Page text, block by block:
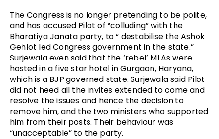
The Congress is no longer pretending to be polite,
and has accused Pilot of “colluding” with the
Bharatiya Janata party, to “ destabilise the Ashok
Gehlot led Congress government in the state.”
Surjewala even said that the ‘rebel’ MLAs were
hosted in a five star hotel in Gurgaon, Haryana,
which is a BJP governed state. Surjewala said Pilot
did not heed all the invites extended to come and
resolve the issues and hence the decision to
remove him, and the two ministers who supported
him from their posts. Their behaviour was
“unacceptable” to the party.